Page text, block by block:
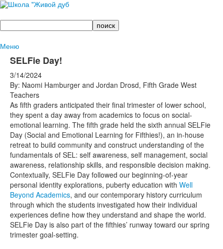
Поиск
Меню
SELFie Day!
3/14/2024
By: Naomi Hamburger and Jordan Drosd, Fifth Grade West
Teachers
As fifth graders anticipated their final trimester of lower school,
they spent a day away from academics to focus on social-
emotional learning. The fifth grade held the sixth annual SELFie
Day (Social and Emotional Learning for Fifthies!), an in-house
retreat to build community and construct understanding of the
fundamentals of SEL: self awareness, self management, social
awareness, relationship skills, and responsible decision making.
Contextually, SELFie Day followed our beginning-of-year
personal identity explorations, puberty education with Well
Beyond Academics, and our contemporary history curriculum
through which the students investigated how their individual
experiences define how they understand and shape the world.
SELFie Day is also part of the fifthies’ runway toward our spring
trimester goal-setting.